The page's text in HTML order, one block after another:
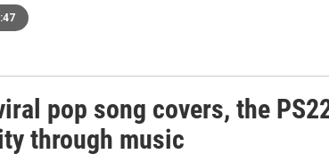
pop song covers, the
through music